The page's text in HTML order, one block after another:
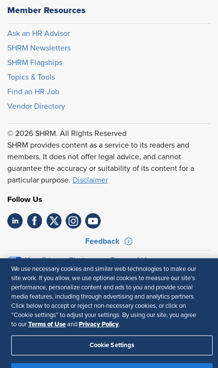
Member Resources
Ask an HR Advisor
SHRM Newsletters
SHRM Flagships
Topics & Tools
Find an HR Job
Vendor Directory
© 2026 SHRM. All Rights Reserved
SHRM provides content as a service to its readers and
members. It does not offer legal advice, and cannot
guarantee the accuracy or suitability of its content for a
particular purpose. Disclaimer
Follow Us
Feedback
Your Privacy Choices
Terms of Use
Accessibility
Privacy Policy
We use necessary cookies and similar web technologies to make our
site work. If you allow, we use optional cookies to measure our site’s
performance, personalize content and ads to you and provide social
media features, including through advertising and analytics partners.
Click below to accept or reject non-necessary cookies, or click on
“Cookie settings” to adjust your settings. By using our site, you agree
to our Terms of Use and Privacy Policy.
Cookie Settings